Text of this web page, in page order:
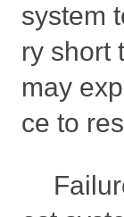
system
ry short
may
ce to